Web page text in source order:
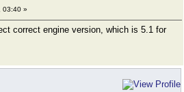
03:40 »
correct engine version, which is 5.1 for